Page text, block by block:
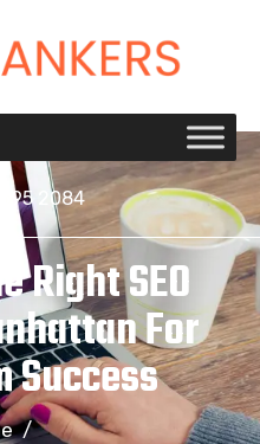
695 2084
Right SEO
For
Success
/